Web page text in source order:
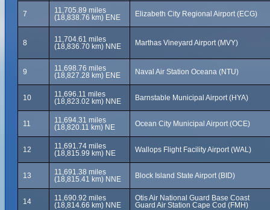
7
11,705.89 miles
(18,838.76 km) ENE
Elizabeth City Regional Airport (ECG)
8
11,704.61 miles
(18,836.70 km) NNE
Marthas Vineyard Airport (MVY)
9
11,698.76 miles
(18,827.28 km) ENE
Naval Air Station Oceana (NTU)
10
11,696.11 miles
(18,823.02 km) NNE
Barnstable Municipal Airport (HYA)
11
11,694.31 miles
(18,820.11 km) NE
Ocean City Municipal Airport (OCE)
12
11,691.74 miles
(18,815.99 km) NE
Wallops Flight Facility Airport (WAL)
13
11,691.38 miles
(18,815.41 km) NNE
Block Island State Airport (BID)
14
11,690.92 miles
(18,814.66 km) NNE
Otis Air National Guard Base Coast
Guard Air Station Cape Cod (FMH)